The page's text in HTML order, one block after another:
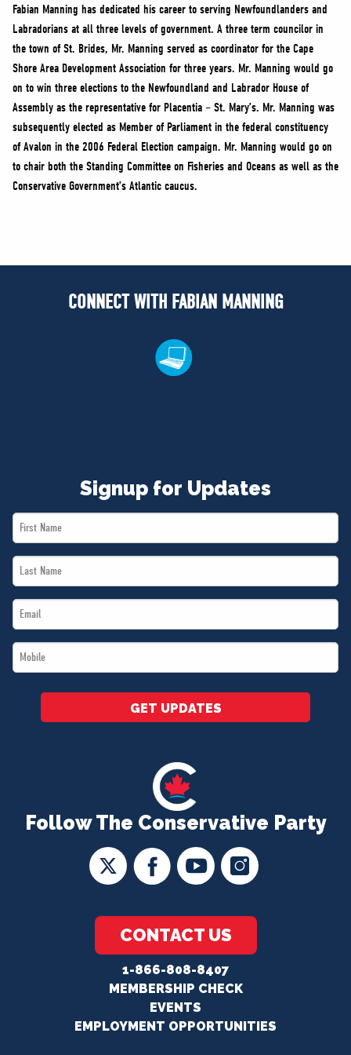
NEWS
VOLUNTEER
JOIN
MERCH
Fabian Manning has dedicated his career to serving Newfoundlanders and
Labradorians at all three levels of government. A three term councilor in
the town of St. Brides, Mr. Manning served as coordinator for the Cape
Shore Area Development Association for three years. Mr. Manning would go
on to win three elections to the Newfoundland and Labrador House of
Assembly as the representative for Placentia – St. Mary’s. Mr. Manning was
subsequently elected as Member of Parliament in the federal constituency
of Avalon in the 2006 Federal Election campaign. Mr. Manning would go on
to chair both the Standing Committee on Fisheries and Oceans as well as the
Conservative Government’s Atlantic caucus.
CONNECT WITH FABIAN MANNING
Follow The Conservative Party
CONTACT US
1-866-808-8407
MEMBERSHIP CHECK
EVENTS
EMPLOYMENT OPPORTUNITIES
Signup for Updates
First
Name
Last
Name
Email
*
Mobile
*
GET UPDATES